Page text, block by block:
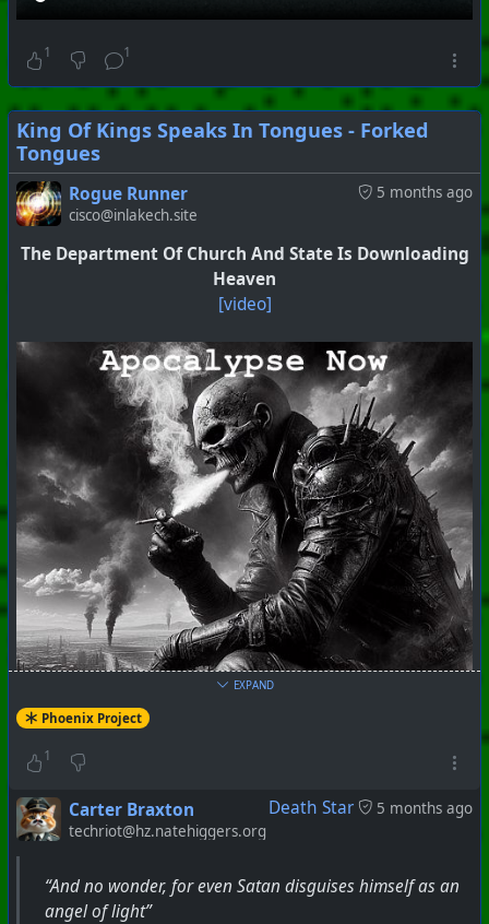
# PhoenixProject#
1 1
King Of Kings Speaks In Tongues - Forked
Tongues
5 months ago
Rogue Runner
cisco@inlakech.site
The Department Of Church And State Is Downloading
Heaven
[video]
EXPAND
Phoenix Project
1
Death Star 5 months ago
Carter Braxton
techriot@hz.natehiggers.org
“And no wonder, for even Satan disguises himself as an
angel of light”